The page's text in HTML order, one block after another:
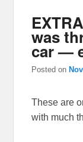
was
car —
Posted on
These are
with much